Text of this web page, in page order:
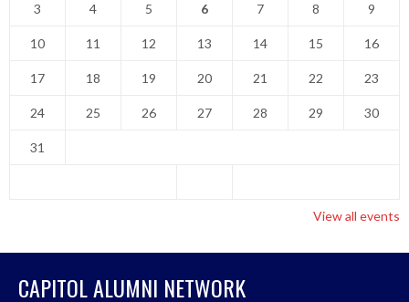
3 4 5 6 7 8 9
10 11 12 13 14 15 16
17 18 19 20 21 22 23
24 25 26 27 28 29 30
31
View all events
CAPITOL ALUMNI NETWORK